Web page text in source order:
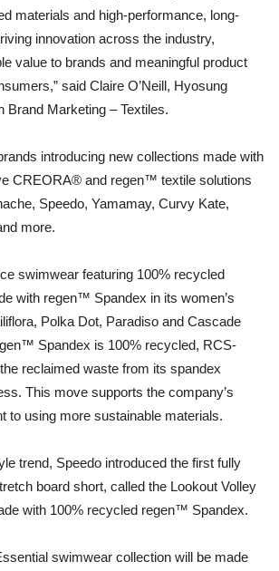
materials and high-performance, long-
innovation across the industry,
value to brands and meaningful product
said Claire O’Neill, Hyosung
Brand Marketing – Textiles.
introducing new collections made with
CREORA® and regen™ textile solutions
Speedo, Yamamay, Curvy Kate,
more.
swimwear featuring 100% recycled
with regen™ Spandex in its women’s
Polka Dot, Paradiso and Cascade
Spandex is 100% recycled, RCS-
reclaimed waste from its spandex
This move supports the company’s
to using more sustainable materials.
trend, Speedo introduced the first fully
board short, called the Lookout Volley
with 100% recycled regen™ Spandex.
swimwear collection will be made